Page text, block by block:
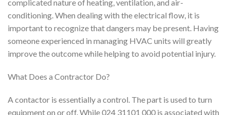
complicated nature of heating, ventilation, and air-
conditioning. When dealing with the electrical flow, it is
important to recognize that dangers may be present. Having
someone experienced in managing HVAC units will greatly
improve the outcome while helping to avoid potential injury.
What Does a Contractor Do?
A contactor is essentially a control. The part is used to turn
equipment on or off. While 024 31101 000 is associated with